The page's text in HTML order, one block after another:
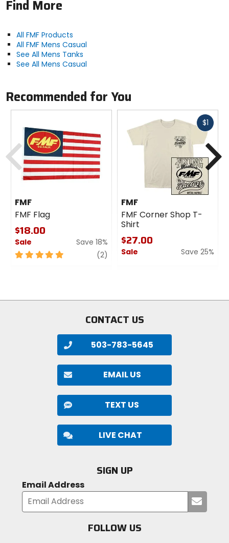
Find More
All FMF Products
All FMF Mens Casual
See All Mens Tanks
See All Mens Casual
Recommended for You
FMF
FMF Flag
$18.00
Sale
Save 18%
5
(2) review
$1Fast
FMF
FMF Corner Shop T-
Shirt
$27.00
Sale
Save 25%
stars
Previous
CONTACT US
503-783-5645
EMAIL US
TEXT US
LIVE CHAT
SIGN UP
Email Address
your
FOLLOW US